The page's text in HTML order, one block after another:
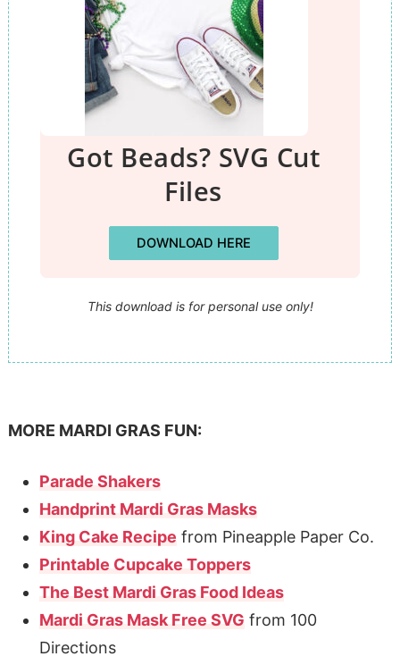
Got Beads? SVG Cut
Files
DOWNLOAD HERE
This download is for personal use only!
MORE MARDI GRAS FUN:
Parade Shakers
Handprint Mardi Gras Masks
King Cake Recipe from Pineapple Paper Co.
Printable Cupcake Toppers
The Best Mardi Gras Food Ideas
Mardi Gras Mask Free SVG from 100
Directions